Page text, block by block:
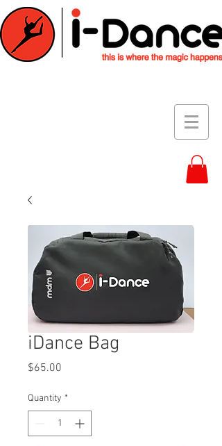
iDance Bag
$65.00
Quantity *